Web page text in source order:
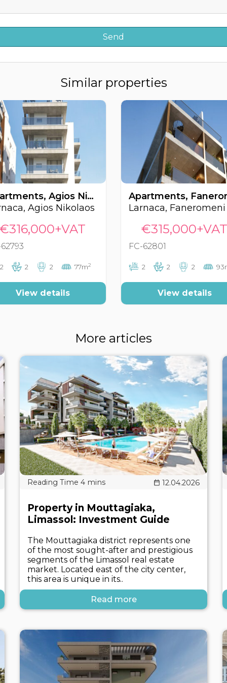
Similar properties
Apartments, Agios Nikolaos, Larnaca, Cyprus FC-62793
Agios Nikolaos
€316,000+VAT
2 2 2 77m2
View details
Larnaca, Faneromeni
€315,000+VAT
FC-62801
2 2 2
View details
More articles
12.04.2026
Property in Mouttagiaka,
Limassol: Investment Guide
The Mouttagiaka district represents one
of the most sought-after and prestigious
segments of the Limassol real estate
market. Located east of the city center,
this area is unique in its..
Read more